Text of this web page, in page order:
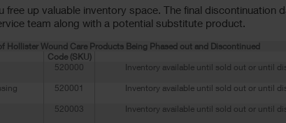
up valuable inventory space. The final discontinuation
team along with a potential substitute product.
Hollister Wound Care Products Being Phased out and Discontinued
Code (SKU)
520000
Inventory available until sold out or until
520001
Inventory available until sold out or until
520003
Inventory available until sold out or until